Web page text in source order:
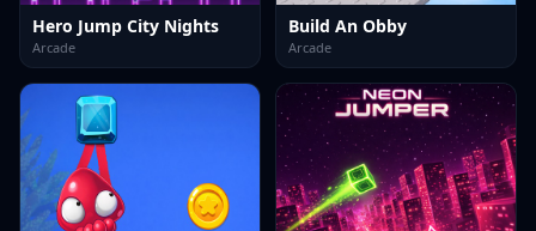
Hero Jump City Nights
Arcade
Build An Obby
Arcade